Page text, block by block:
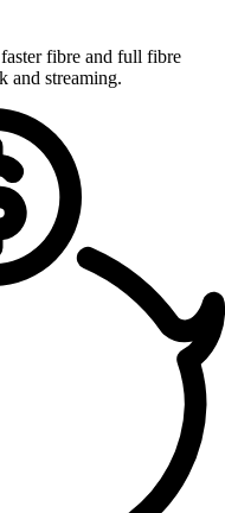
fibre and full fibre
and streaming.